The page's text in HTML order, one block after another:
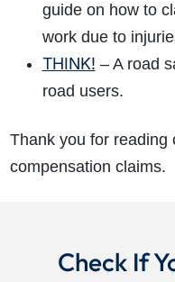
guide on how to
work due to
THINK! – A road
road users.
Thank you for reading
compensation claims.
Check If